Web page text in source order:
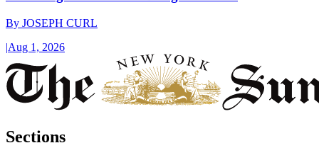
By JOSEPH CURL
|Aug 1, 2026
Sections